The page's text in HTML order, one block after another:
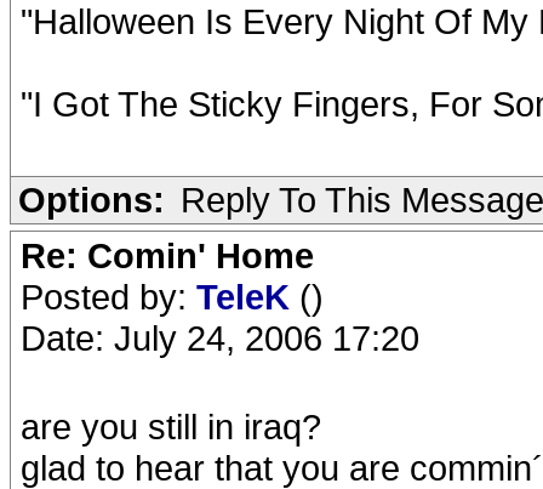
"Halloween Is Every Night Of My
"I Got The Sticky Fingers, For
Options: Reply To This Message
Re: Comin' Home
Posted by: TeleK ()
Date: July 24, 2006 17:20
are you still in iraq?
glad to hear that you are